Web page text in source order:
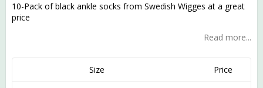
10-Pack of black ankle socks from Swedish Wigges at a great
price
Read more...
Size Price